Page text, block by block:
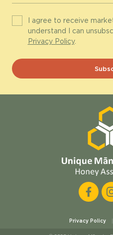
I agree to receive
understand I can
Privacy Policy.
Privacy Policy